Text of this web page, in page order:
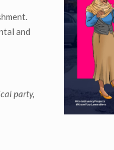
and
party,